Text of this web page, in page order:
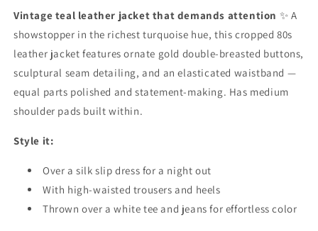
Vintage teal leather jacket that demands attention ✨ A
showstopper in the richest turquoise hue, this cropped 80s
leather jacket features ornate gold double-breasted buttons,
sculptural seam detailing, and an elasticated waistband —
equal parts polished and statement-making. Has medium
shoulder pads built within.
Style it:
Over a silk slip dress for a night out
With high-waisted trousers and heels
Thrown over a white tee and jeans for effortless color